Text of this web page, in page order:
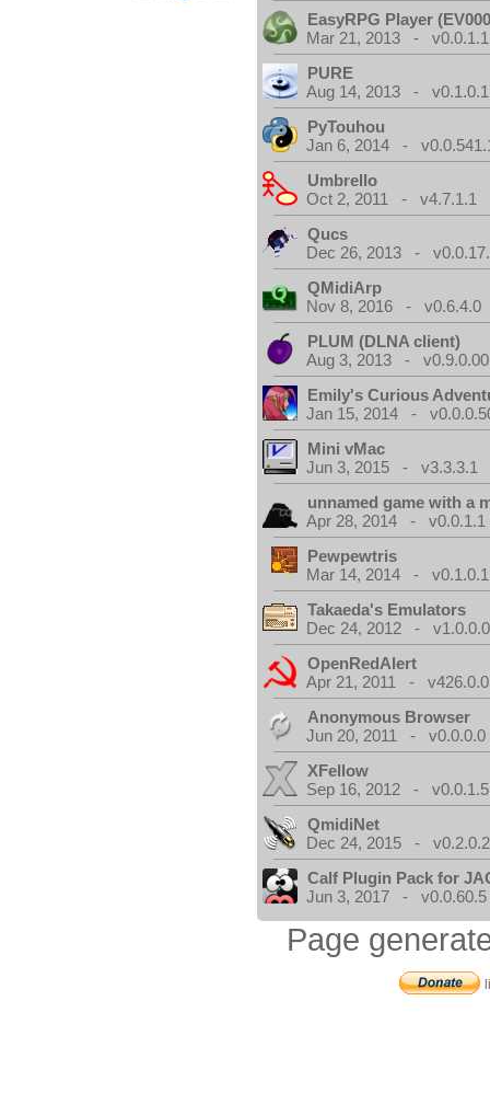
EasyRPG Player
Mar 21, 2013 - v0.0.1.1
PURE
Aug 14, 2013 - v0.1.0.1
PyTouhou
Jan 6, 2014 -
Umbrello
Oct 2, 2011 - v4.7.1.1
Qucs
Dec 26, 2013 -
QMidiArp
Nov 8, 2016 - v0.6.4.0
PLUM (DLNA client)
Aug 3, 2013 - v0.9.0.00
Emily's Curious
Jan 15, 2014 -
Mini vMac
Jun 3, 2015 - v3.3.3.1
unnamed game with a
Apr 28, 2014 - v0.0.1.1
Pewpewtris
Mar 14, 2014 - v0.1.0.1
Takaeda's Emulators
Dec 24, 2012 -
OpenRedAlert
Apr 21, 2011 -
Anonymous Browser
Jun 20, 2011 - v0.0.0.0
XFellow
Sep 16, 2012 - v0.0.1.5
QmidiNet
Dec 24, 2015 - v0.2.0.2
Calf Plugin Pack for
Jun 3, 2017 - v0.0.60.5
Page